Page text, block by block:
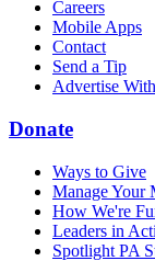
Careers
Mobile Apps
Contact
Send a Tip
Advertise
Donate
Ways to Give
Manage Your
How We're
Leaders in
Spotlight PA